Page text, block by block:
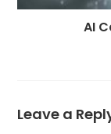
AI
Leave a